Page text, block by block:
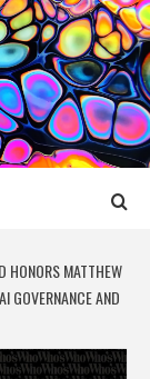
HONORS MATTHEW
GOVERNANCE AND